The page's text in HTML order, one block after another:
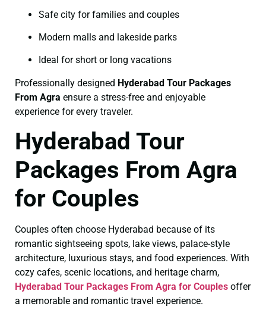
Safe city for families and couples
Modern malls and lakeside parks
Ideal for short or long vacations
Professionally designed Hyderabad Tour Packages
From Agra ensure a stress-free and enjoyable
experience for every traveler.
Hyderabad Tour
Packages From Agra
for Couples
Couples often choose Hyderabad because of its
romantic sightseeing spots, lake views, palace-style
architecture, luxurious stays, and food experiences. With
cozy cafes, scenic locations, and heritage charm,
Hyderabad Tour Packages From Agra for Couples offer
a memorable and romantic travel experience.